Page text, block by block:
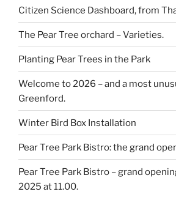
Citizen Science Dashboard, from
The Pear Tree orchard – Varieties.
Planting Pear Trees in the Park
Welcome to 2026 – and a most
Greenford.
Winter Bird Box Installation
Pear Tree Park Bistro: the grand
Pear Tree Park Bistro – grand
2025 at 11.00.